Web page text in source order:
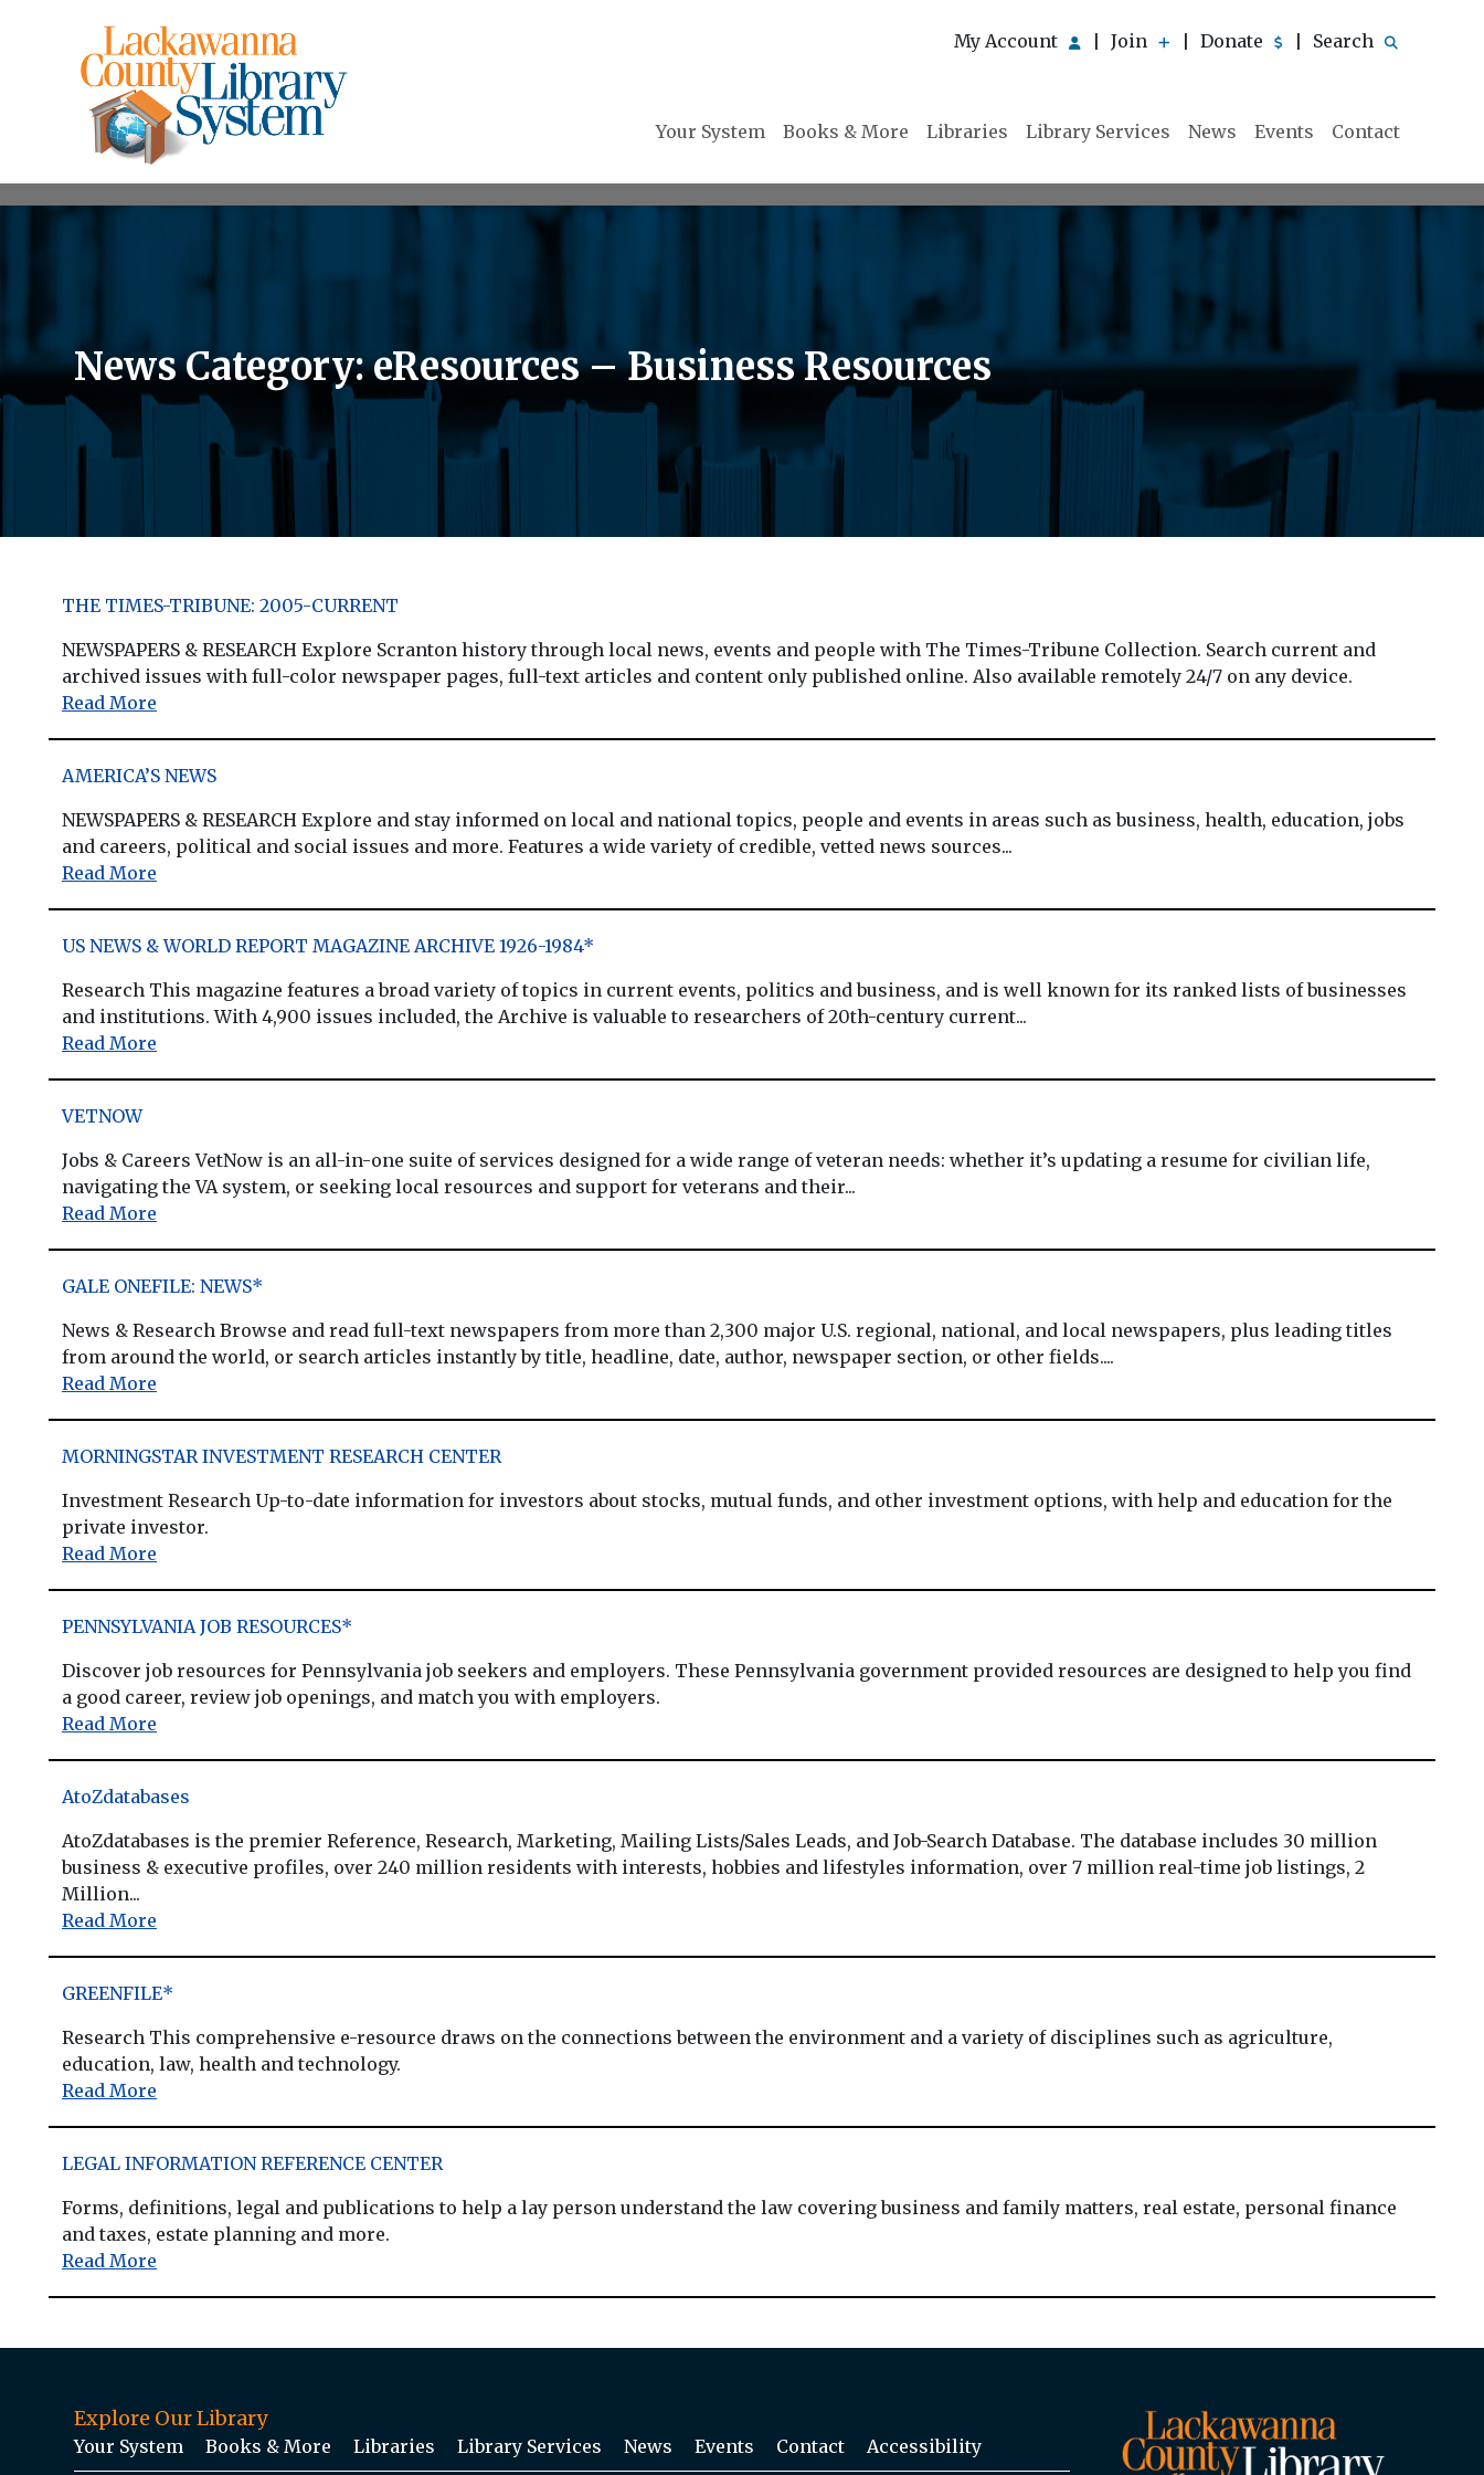
My Account Join Donate Search
Your System Books & More Libraries Library Services News Events Contact
News Category: eResources – Business Resources
THE TIMES-TRIBUNE: 2005-CURRENT
NEWSPAPERS & RESEARCH Explore Scranton history through local news, events and people with The Times-Tribune Collection. Search current and
archived issues with full-color newspaper pages, full-text articles and content only published online. Also available remotely 24/7 on any device.
Read More
AMERICA’S NEWS
NEWSPAPERS & RESEARCH Explore and stay informed on local and national topics, people and events in areas such as business, health, education, jobs
and careers, political and social issues and more. Features a wide variety of credible, vetted news sources...
Read More
US NEWS & WORLD REPORT MAGAZINE ARCHIVE 1926-1984*
Research This magazine features a broad variety of topics in current events, politics and business, and is well known for its ranked lists of businesses
and institutions. With 4,900 issues included, the Archive is valuable to researchers of 20th-century current...
Read More
VETNOW
Jobs & Careers VetNow is an all-in-one suite of services designed for a wide range of veteran needs: whether it’s updating a resume for civilian life,
navigating the VA system, or seeking local resources and support for veterans and their...
Read More
GALE ONEFILE: NEWS*
News & Research Browse and read full-text newspapers from more than 2,300 major U.S. regional, national, and local newspapers, plus leading titles
from around the world, or search articles instantly by title, headline, date, author, newspaper section, or other fields....
Read More
MORNINGSTAR INVESTMENT RESEARCH CENTER
Investment Research Up-to-date information for investors about stocks, mutual funds, and other investment options, with help and education for the
private investor.
Read More
PENNSYLVANIA JOB RESOURCES*
Discover job resources for Pennsylvania job seekers and employers. These Pennsylvania government provided resources are designed to help you find
a good career, review job openings, and match you with employers.
Read More
AtoZdatabases
AtoZdatabases is the premier Reference, Research, Marketing, Mailing Lists/Sales Leads, and Job-Search Database. The database includes 30 million
business & executive profiles, over 240 million residents with interests, hobbies and lifestyles information, over 7 million real-time job listings, 2
Million...
Read More
GREENFILE*
Research This comprehensive e-resource draws on the connections between the environment and a variety of disciplines such as agriculture,
education, law, health and technology.
Read More
LEGAL INFORMATION REFERENCE CENTER
Forms, definitions, legal and publications to help a lay person understand the law covering business and family matters, real estate, personal finance
and taxes, estate planning and more.
Read More
Explore Our Library
Your System Books & More Libraries Library Services News Events Contact Accessibility